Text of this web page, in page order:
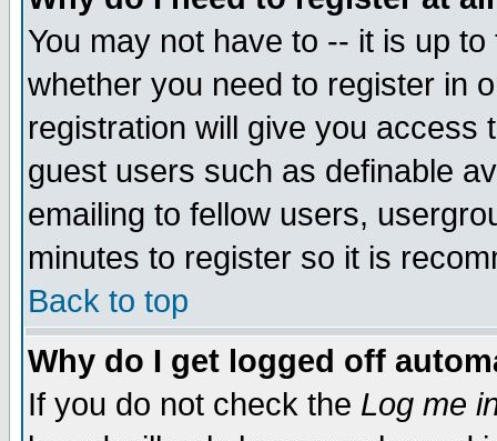
You may not have to -- it is up
whether you need to register in
registration will give you access
guest users such as definable
emailing to fellow users,
minutes to register so it is
Back to top
Why do I get logged off
If you do not check the Log me